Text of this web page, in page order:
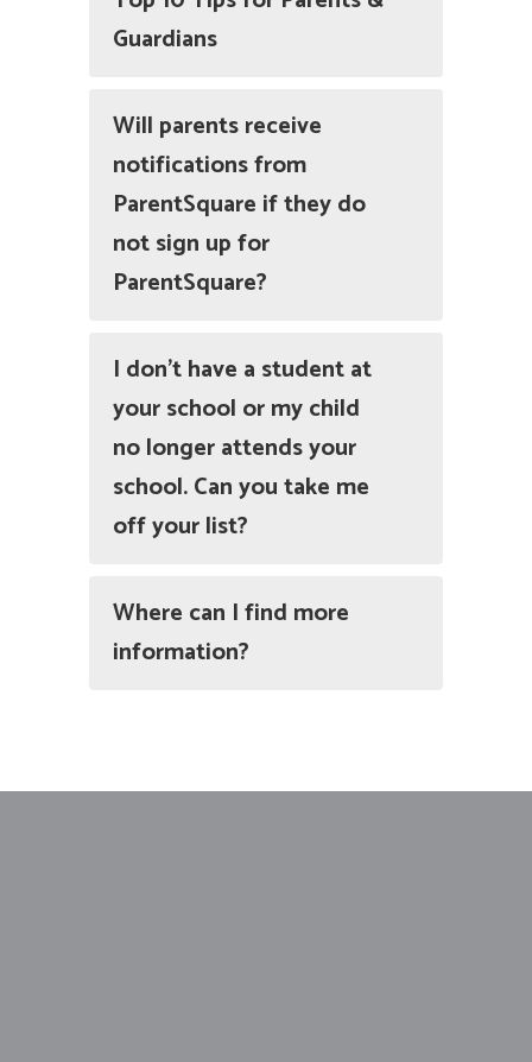
Guardians
Will parents receive
notifications from
ParentSquare if they do
not sign up for
ParentSquare?
I don’t have a student at
your school or my child
no longer attends your
school. Can you take me
off your list?
Where can I find more
information?